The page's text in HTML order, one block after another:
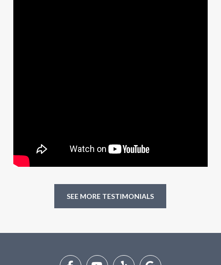
SEE MORE TESTIMONIALS